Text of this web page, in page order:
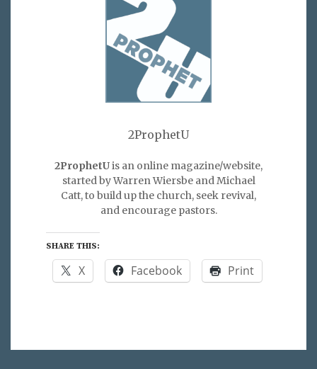
2ProphetU
2ProphetUis an online magazine/website,
started by Warren Wiersbe and Michael
Catt, to build up the church, seek revival,
and encourage pastors.
SHARE THIS:
X Facebook Print